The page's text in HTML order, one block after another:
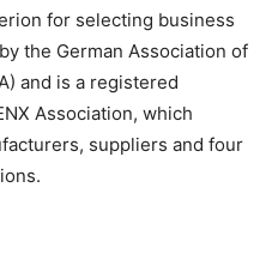
for selecting business
the German Association of
and is a registered
Association, which
suppliers and four